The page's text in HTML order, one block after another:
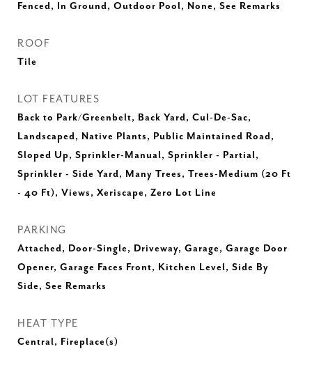
Fenced, In Ground, Outdoor Pool, None, See Remarks
ROOF
Tile
LOT FEATURES
Back to Park/Greenbelt, Back Yard, Cul-De-Sac,
Landscaped, Native Plants, Public Maintained Road,
Sloped Up, Sprinkler-Manual, Sprinkler - Partial,
Sprinkler - Side Yard, Many Trees, Trees-Medium (20 Ft
- 40 Ft), Views, Xeriscape, Zero Lot Line
PARKING
Attached, Door-Single, Driveway, Garage, Garage Door
Opener, Garage Faces Front, Kitchen Level, Side By
Side, See Remarks
HEAT TYPE
Central, Fireplace(s)